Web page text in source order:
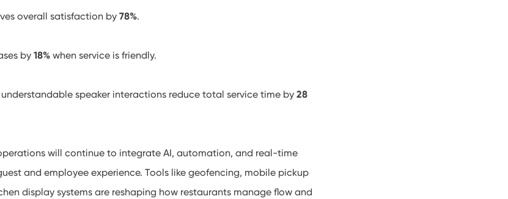
overall satisfaction by78%.
by18% when service is friendly.
speaker interactions reduce total service time by28
will continue to integrate AI, automation, and real-time
and employee experience. Tools like geofencing, mobile pickup
display systems are reshaping how restaurants manage flow and